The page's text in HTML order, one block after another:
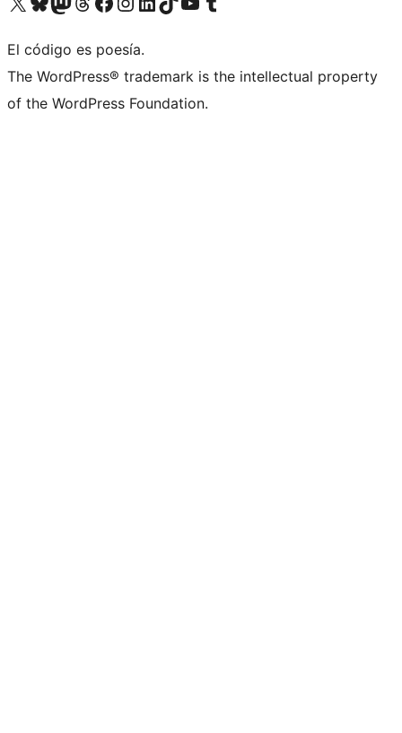
El código es poesía.
The WordPress® trademark is the intellectual property
of the WordPress Foundation.